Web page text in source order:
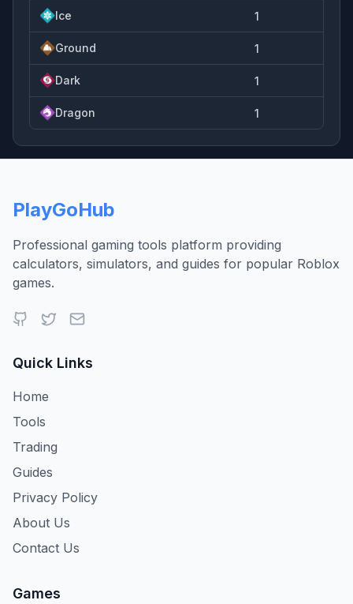
Ice 1
Ground 1
Dark 1
Dragon 1
PlayGoHub
Professional gaming tools platform providing
calculators, simulators, and guides for popular Roblox
games.
Quick Links
Home
Tools
Trading
Guides
Privacy Policy
About Us
Contact Us
Games